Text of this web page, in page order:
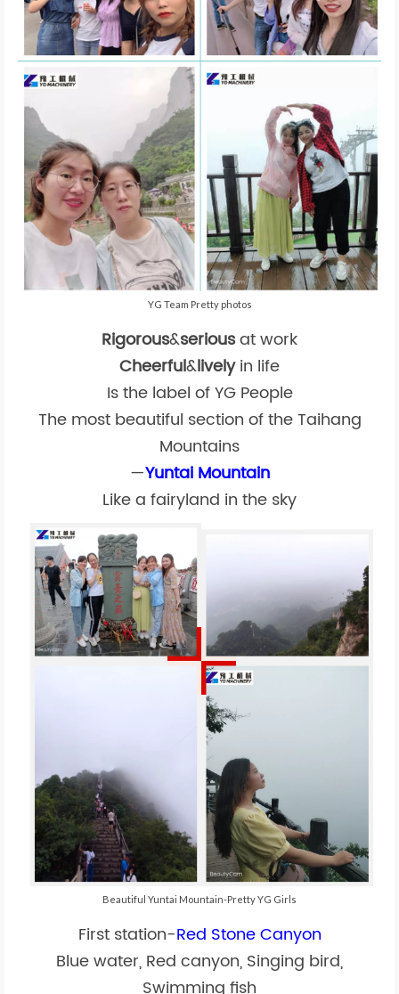
YG Team Pretty photos
Rigorous&seriousat work
Cheerful&livelyin life
Is the label of YG People
The most beautiful section of the Taihang
Mountains
—Yuntai Mountain
Like a fairyland in the sky
Beautiful Yuntai Mountain-Pretty YG Girls
First station-Red Stone Canyon
Blue water, Red canyon, Singing bird,
Swimming fish